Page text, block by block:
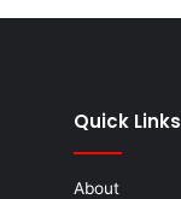
Quick Links
About